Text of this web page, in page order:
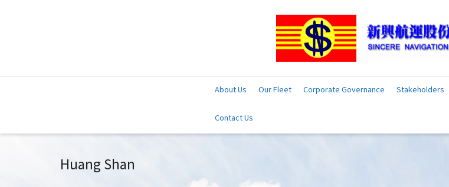
About Us Our Fleet Corporate Governance Stakeholders
Contact Us
Huang Shan